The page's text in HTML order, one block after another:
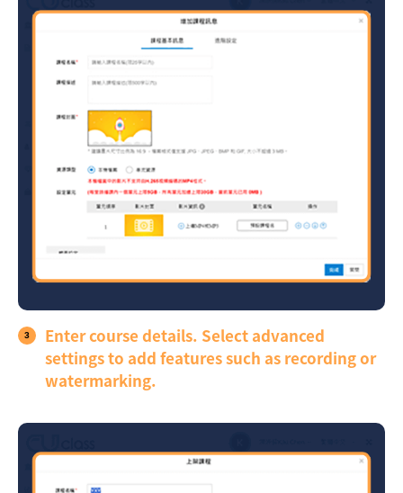
Enter course details. Select advanced
settings to add features such as recording or
watermarking.